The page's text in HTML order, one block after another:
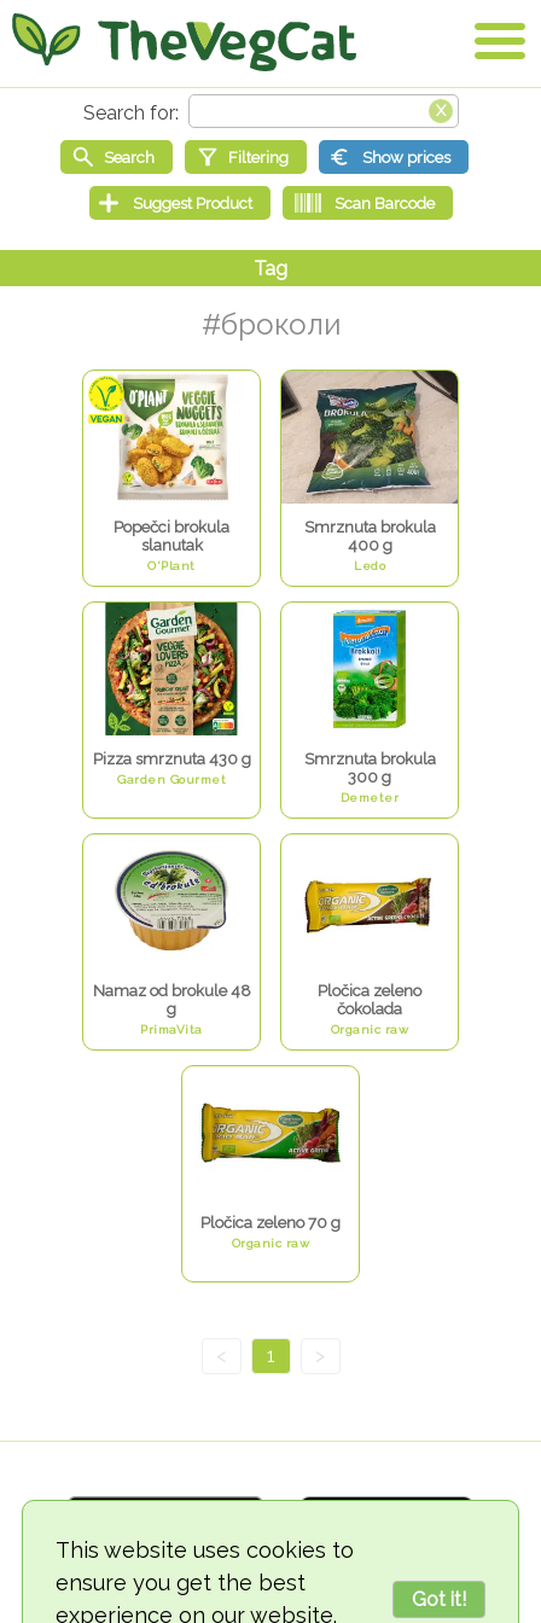
This website uses cookies to
ensure you get the best
experience on our website.
Got it!
#броколи
Popečci brokula
slanutak
O'Plant
Smrznuta brokula
400 g
Ledo
Pizza smrznuta 430 g
Garden Gourmet
Smrznuta brokula
300 g
Demeter
Namaz od brokule 48
g
PrimaVita
Pločica zeleno
čokolada
Organic raw
Pločica zeleno 70 g
Organic raw
< 1 >
© 2018-2026 TheVegCat